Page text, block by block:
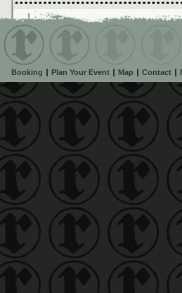
Booking Plan Your Event Map Contact